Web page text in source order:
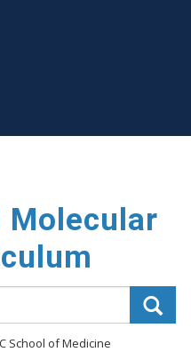
Molecular
School of Medicine